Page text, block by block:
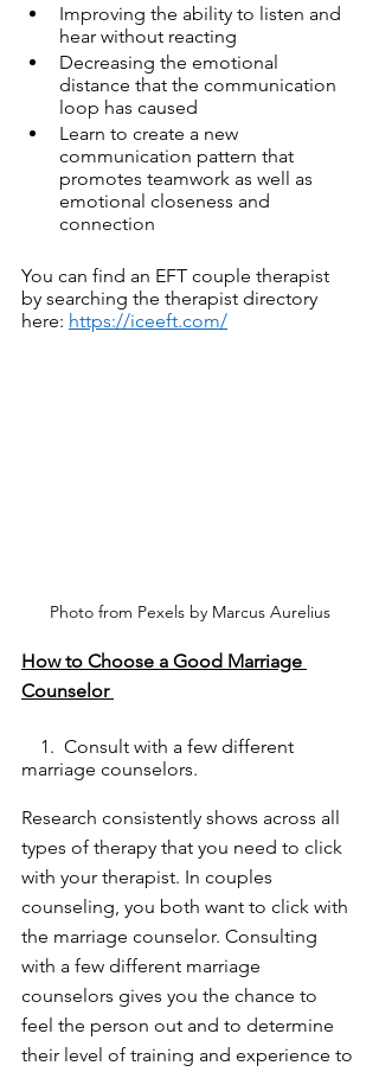
Improving the ability to listen and
hear without reacting
Decreasing the emotional
distance that the communication
loop has caused
Learn to create a new
communication pattern that
promotes teamwork as well as
emotional closeness and
connection
You can find an EFT couple therapist
by searching the therapist directory
here: https://iceeft.com/
Photo from Pexels by Marcus Aurelius
How to Choose a Good Marriage
Counselor
marriage counselors.
Research consistently shows across all
types of therapy that you need to click
with your therapist. In couples
counseling, you both want to click with
the marriage counselor. Consulting
with a few different marriage
counselors gives you the chance to
feel the person out and to determine
their level of training and experience to